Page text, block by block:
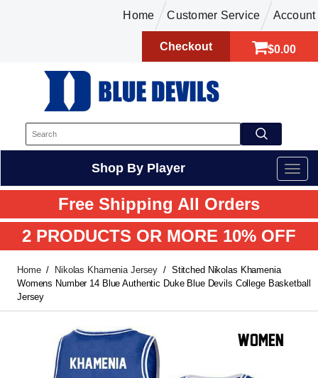
Home Customer Service Account
$0.00
Checkout
Shop By Player
Free Shipping All Orders
2 PRODUCTS OR MORE 10% OFF
Home Nikolas Khamenia Jersey
Stitched Nikolas Khamenia
Womens Number 14 Blue Authentic Duke Blue Devils College Basketball
Jersey